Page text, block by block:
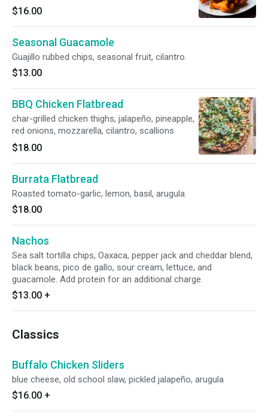
unbearable ("a bull and bear fan favorite").
$16.00
Seasonal Guacamole
Guajillo rubbed chips, seasonal fruit, cilantro.
$13.00
BBQ Chicken Flatbread
char-grilled chicken thighs, jalapeño, pineapple,
red onions, mozzarella, cilantro, scallions
$18.00
Burrata Flatbread
Roasted tomato-garlic, lemon, basil, arugula.
$18.00
Nachos
Sea salt tortilla chips, Oaxaca, pepper jack and cheddar blend,
black beans, pico de gallo, sour cream, lettuce, and
guacamole. Add protein for an additional charge.
$13.00 +
Classics
Buffalo Chicken Sliders
blue cheese, old school slaw, pickled jalapeño, arugula
$16.00 +